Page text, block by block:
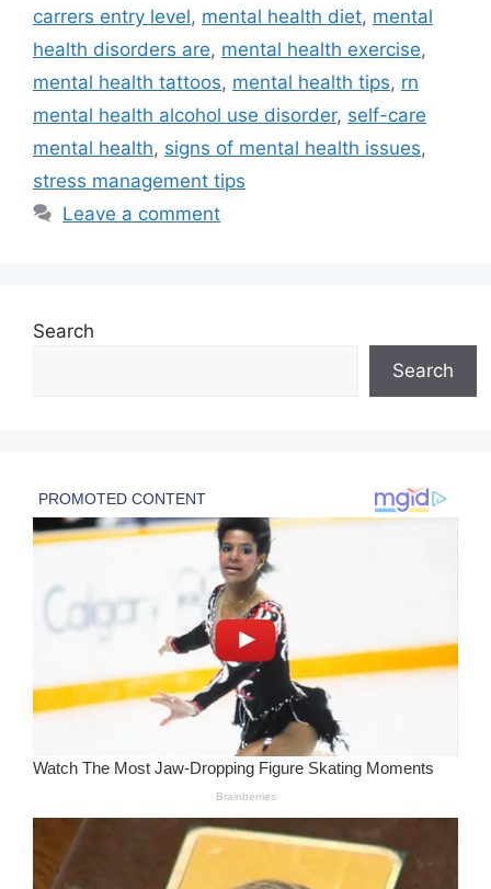
carrers entry level, mental health diet, mental
health disorders are, mental health exercise,
mental health tattoos, mental health tips, rn
mental health alcohol use disorder, self-care
mental health, signs of mental health issues,
stress management tips
Leave a comment
Search
Search